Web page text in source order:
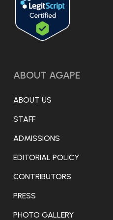
opioid withdrawal and
regulation: A
Psychiatry.
[5] [13] Streeter, C. C.,
Terhune, D. B., Ciraulo,
(2007). Yoga Asana
GABA levels: A pilot
13(4), 419–426.
https://doi.org/10.1089/
ABOUT AGAPE
ABOUT US
STAFF
ADMISSIONS
EDITORIAL POLICY
CONTRIBUTORS
PRESS
PHOTO GALLERY